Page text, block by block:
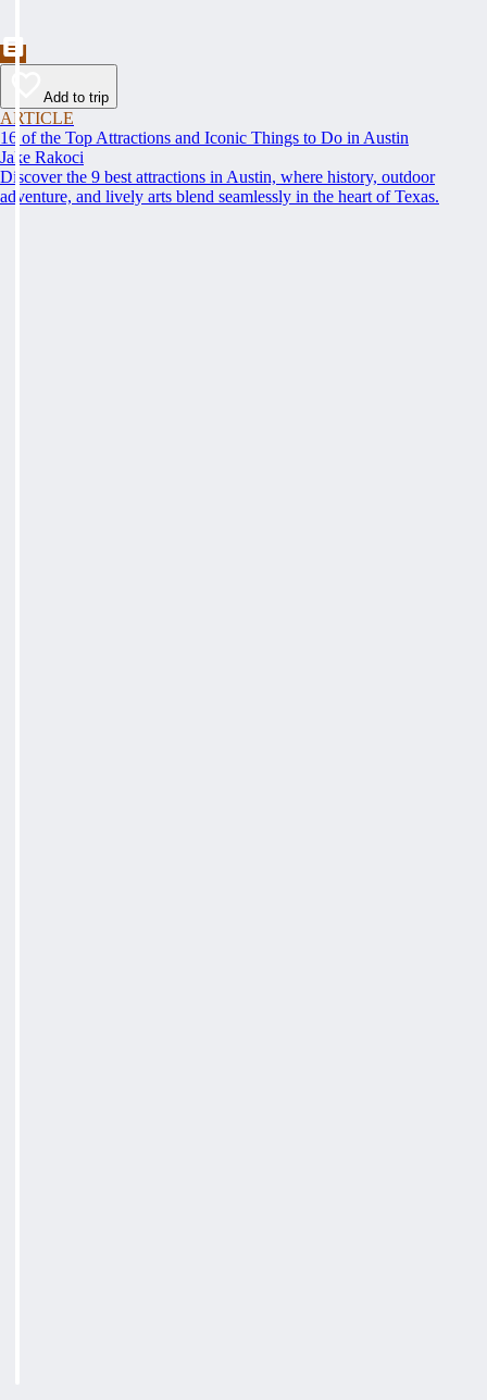
Add to trip
ARTICLE
16 of the Top Attractions and Iconic Things to Do in Austin
Jake Rakoci
Discover the 9 best attractions in Austin, where history, outdoor
adventure, and lively arts blend seamlessly in the heart of Texas.